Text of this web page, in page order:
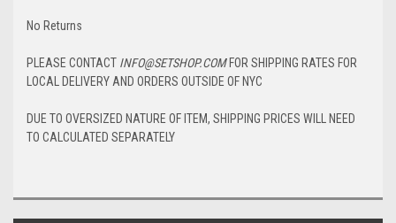
No Returns
PLEASE CONTACT INFO@SETSHOP.COMFOR SHIPPING RATES FOR
LOCAL DELIVERY AND ORDERS OUTSIDE OF NYC
DUE TO OVERSIZED NATURE OF ITEM, SHIPPING PRICES WILL NEED
TO CALCULATED SEPARATELY